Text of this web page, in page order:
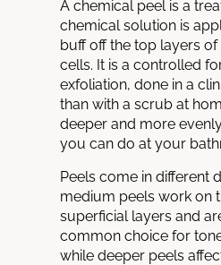
A chemical peel is a
chemical solution is
buff off the top layers
cells. It is a controlled
exfoliation, done in a
than with a scrub at
deeper and more
you can do at your
Peels come in different
medium peels work on
superficial layers and
common choice for
while deeper peels